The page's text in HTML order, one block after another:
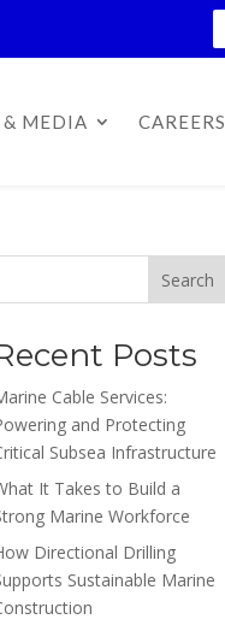
& MEDIA CAREERS
Search
Posts
Cable Services:
and Protecting
Subsea Infrastructure
It Takes to Build a
Marine Workforce
Directional Drilling
Sustainable Marine